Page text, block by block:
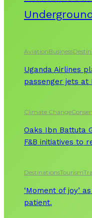
AviationBusiness
Uganda Airlines
passenger jets at
Climate Change
Oaks Ibn Battuta
F&B initiatives to
DestinationsTourism
‘Moment of joy’
patient.